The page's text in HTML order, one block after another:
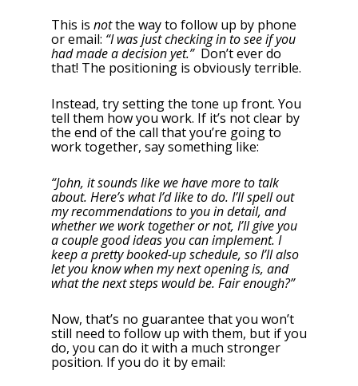
This is notthe way to follow up by phone
or email: “I was just checking in to see if you
had made a decision yet.” Don’t ever do
that! The positioning is obviously terrible.
Instead, try setting the tone up front. You
tell them how you work. If it’s not clear by
the end of the call that you’re going to
work together, say something like:
“John, it sounds like we have more to talk
about. Here’s what I’d like to do. I’ll spell out
my recommendations to you in detail, and
whether we work together or not, I’ll give you
a couple good ideas you can implement. I
keep a pretty booked-up schedule, so I’ll also
let you know when my next opening is, and
what the next steps would be. Fair enough?”
Now, that’s no guarantee that you won’t
still need to follow up with them, but if you
do, you can do it with a much stronger
position. If you do it by email: